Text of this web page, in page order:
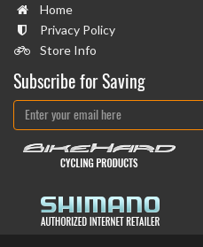
Home
Privacy Policy
Store Info
Subscribe for Saving